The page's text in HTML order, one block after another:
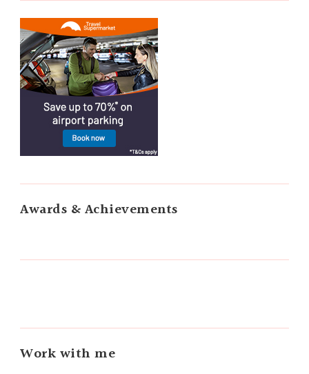
Awards & Achievements
Work with me